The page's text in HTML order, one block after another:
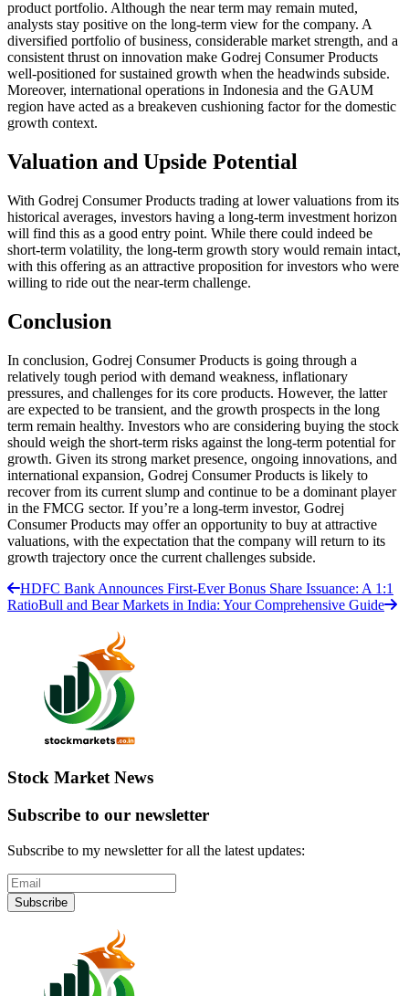
product portfolio. Although the near term may remain muted,
analysts stay positive on the long-term view for the company. A
diversified portfolio of business, considerable market strength, and a
consistent thrust on innovation make Godrej Consumer Products
well-positioned for sustained growth when the headwinds subside.
Moreover, international operations in Indonesia and the GAUM
region have acted as a breakeven cushioning factor for the domestic
growth context.
Valuation and Upside Potential
With Godrej Consumer Products trading at lower valuations from its
historical averages, investors having a long-term investment horizon
will find this as a good entry point. While there could indeed be
short-term volatility, the long-term growth story would remain intact,
with this offering as an attractive proposition for investors who were
willing to ride out the near-term challenge.
Conclusion
In conclusion, Godrej Consumer Products is going through a
relatively tough period with demand weakness, inflationary
pressures, and challenges for its core products. However, the latter
are expected to be transient, and the growth prospects in the long
term remain healthy. Investors who are considering buying the stock
should weigh the short-term risks against the long-term potential for
growth. Given its strong market presence, ongoing innovations, and
international expansion, Godrej Consumer Products is likely to
recover from its current slump and continue to be a dominant player
in the FMCG sector. If you’re a long-term investor, Godrej
Consumer Products may offer an opportunity to buy at attractive
valuations, with the expectation that the company will return to its
growth trajectory once the current challenges subside.
HDFC Bank Announces First-Ever Bonus Share Issuance: A 1:1
RatioBull and Bear Markets in India: Your Comprehensive Guide
Stock Market News
Subscribe to our newsletter
Subscribe to my newsletter for all the latest updates:
Subscribe